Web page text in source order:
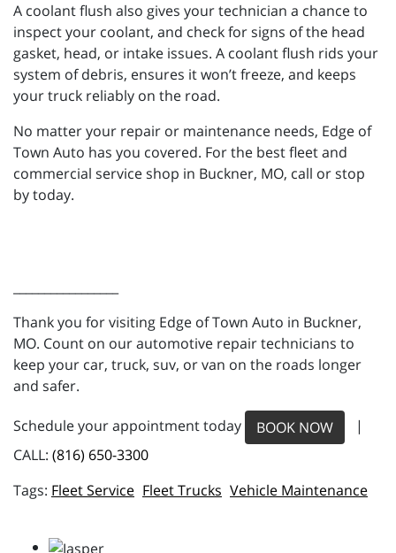
A coolant flush also gives your technician a chance to
inspect your coolant, and check for signs of the head
gasket, head, or intake issues. A coolant flush rids your
system of debris, ensures it won’t freeze, and keeps
your truck reliably on the road.
No matter your repair or maintenance needs, Edge of
Town Auto has you covered. For the best fleet and
commercial service shop in Buckner, MO, call or stop
by today.
Thank you for visiting Edge of Town Auto in Buckner,
MO. Count on our automotive repair technicians to
keep your car, truck, suv, or van on the roads longer
and safer.
Schedule your appointment today BOOK NOW
|
CALL: (816) 650-3300
Fleet Service Fleet Trucks Vehicle Maintenance